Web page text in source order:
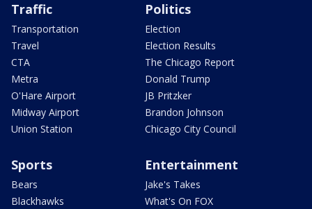
Traffic
Transportation
Travel
CTA
Metra
O'Hare Airport
Midway Airport
Union Station
Politics
Election
Election Results
The Chicago Report
Donald Trump
JB Pritzker
Brandon Johnson
Chicago City Council
Sports
Bears
Blackhawks
Entertainment
Jake's Takes
What's On FOX